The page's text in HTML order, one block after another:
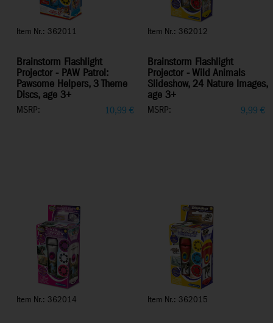
Item Nr.: 362011
Brainstorm Flashlight
Projector - PAW Patrol:
Pawsome Helpers, 3 Theme
Discs, age 3+
MSRP: 10,99 €
Item Nr.: 362012
Brainstorm Flashlight
Projector - Wild Animals
Slideshow, 24 Nature Images,
age 3+
MSRP: 9,99 €
Item Nr.: 362014 Item Nr.: 362015